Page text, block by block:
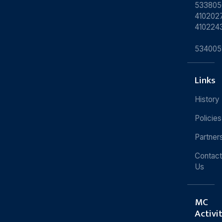
Links
History
Policies
Contact
Us
MC